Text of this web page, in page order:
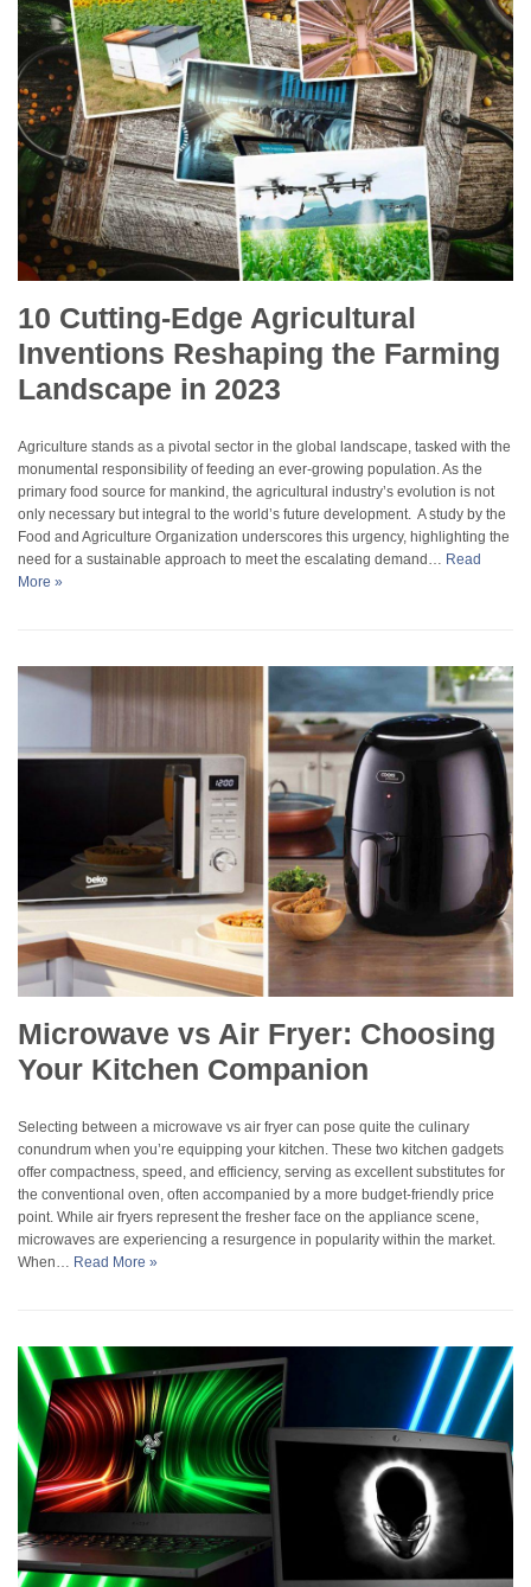
10 Cutting-Edge Agricultural
Inventions Reshaping the Farming
Landscape in 2023
Agriculture stands as a pivotal sector in the global landscape, tasked with the
monumental responsibility of feeding an ever-growing population. As the
primary food source for mankind, the agricultural industry’s evolution is not
only necessary but integral to the world’s future development. A study by the
Food and Agriculture Organization underscores this urgency, highlighting the
need for a sustainable approach to meet the escalating demand… Read
More »
Microwave vs Air Fryer: Choosing
Your Kitchen Companion
Selecting between a microwave vs air fryer can pose quite the culinary
conundrum when you’re equipping your kitchen. These two kitchen gadgets
offer compactness, speed, and efficiency, serving as excellent substitutes for
the conventional oven, often accompanied by a more budget-friendly price
point. While air fryers represent the fresher face on the appliance scene,
microwaves are experiencing a resurgence in popularity within the market.
When… Read More »